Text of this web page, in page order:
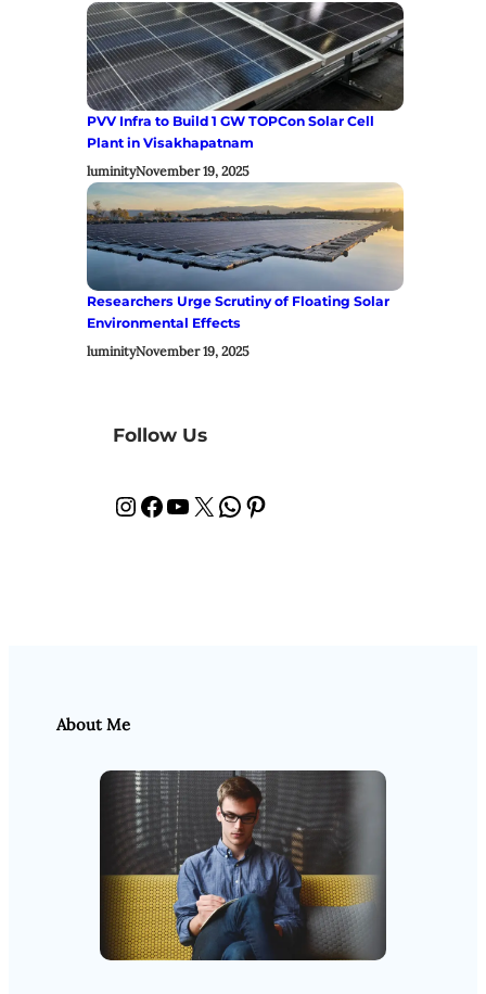
PVV Infra to Build 1 GW TOPCon Solar Cell
Plant in Visakhapatnam
luminityNovember 19, 2025
Researchers Urge Scrutiny of Floating Solar
Environmental Effects
luminityNovember 19, 2025
Follow Us
InstagramFacebook YouTube X WhatsApp Pinterest
About Me